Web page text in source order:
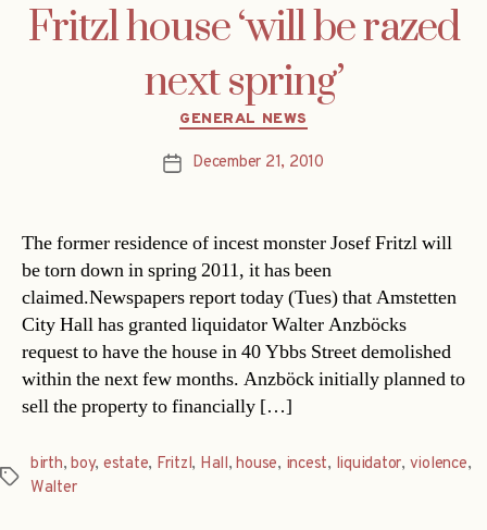
Fritzl house ‘will be razed
next spring’
Categories
GENERAL NEWS
PostDecember 21, 2010
The former residence of incest monster Josef Fritzl will
be torn down in spring 2011, it has been
claimed.Newspapers report today (Tues) that Amstetten
City Hall has granted liquidator Walter Anzböcks
request to have the house in 40 Ybbs Street demolished
within the next few months. Anzböck initially planned to
sell the property to financially […]
Tags
birth,boy, estate, Fritzl, Hall,house, incest, liquidator, violence,
Walter